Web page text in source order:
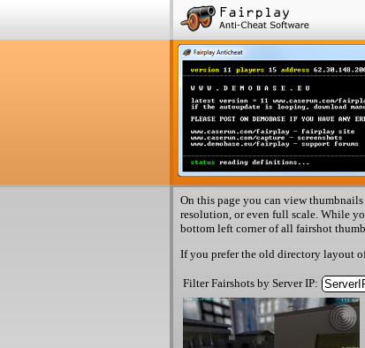
On this page you can view
resolution, or even full scale. While
bottom left corner of all fairshot
If you prefer the old directory layout
Filter Fairshots by Server IP: